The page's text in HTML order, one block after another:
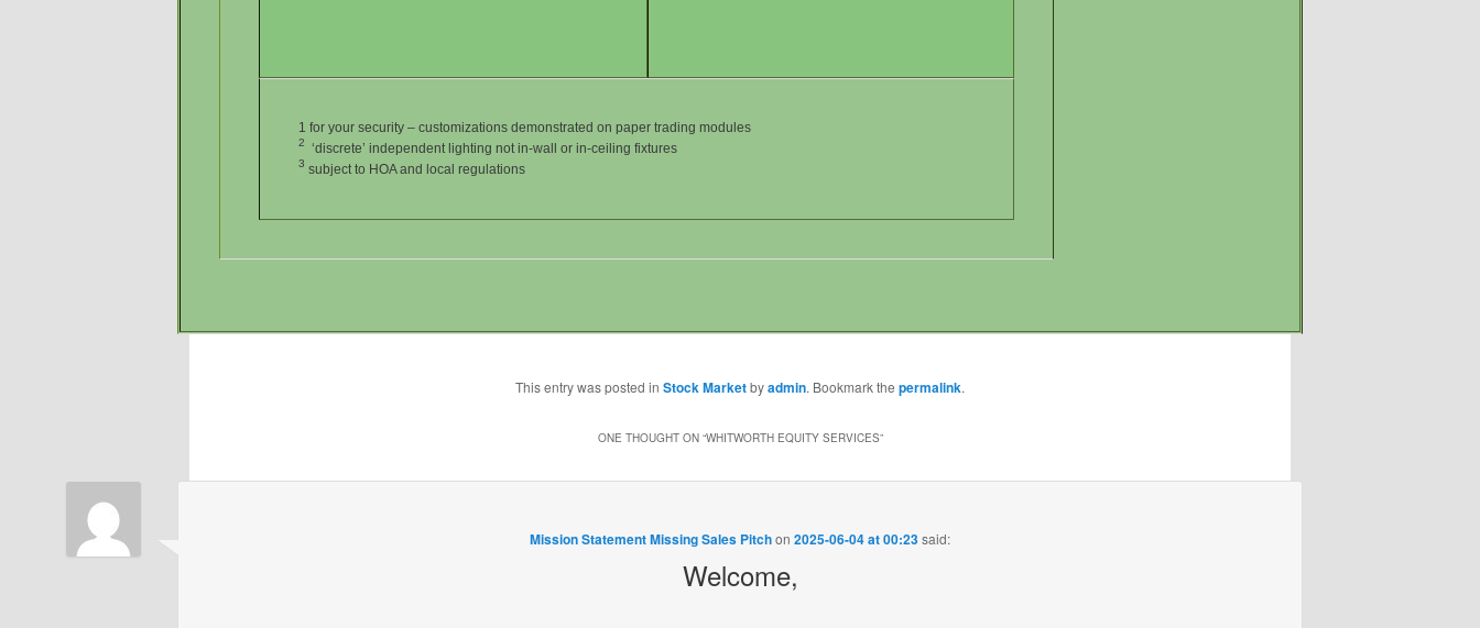
1 for your security – customizations demonstrated on paper trading modules
2 ‘discrete’ independent lighting not in-wall or in-ceiling fixtures
3 subject to HOA and local regulations
This entry was posted in Stock Marketbyadmin. Bookmark the permalink.
ONE THOUGHT ON “WHITWORTH EQUITY SERVICES”
Mission Statement Missing Sales Pitchon 2025-06-04 at 00:23said:
Welcome,